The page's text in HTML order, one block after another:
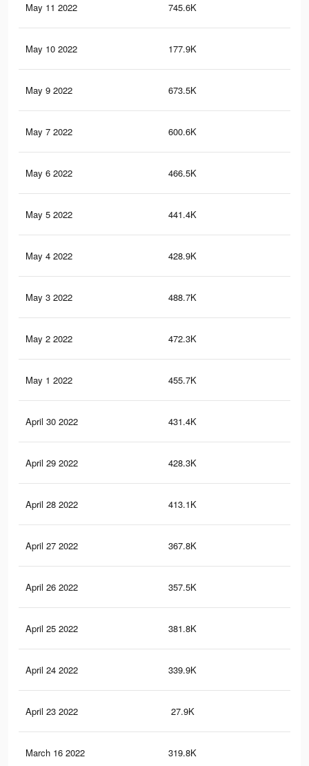
May 11 2022 745.6K
May 10 2022 177.9K
May 9 2022 673.5K
May 7 2022 600.6K
May 6 2022 466.5K
May 5 2022 441.4K
May 4 2022 428.9K
May 3 2022 488.7K
May 2 2022 472.3K
May 1 2022 455.7K
April 30 2022 431.4K
April 29 2022 428.3K
April 28 2022 413.1K
April 27 2022 367.8K
April 26 2022 357.5K
April 25 2022 381.8K
April 24 2022 339.9K
April 23 2022 27.9K
March 16 2022 319.8K